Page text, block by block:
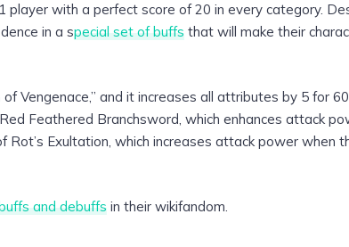
player with a perfect score of 20 in every category.
in a special set of buffs that will make their
Vengenace,” and it increases all attributes by 5 for
Feathered Branchsword, which enhances attack
Rot’s Exultation, which increases attack power when
and debuffs in their wikifandom.